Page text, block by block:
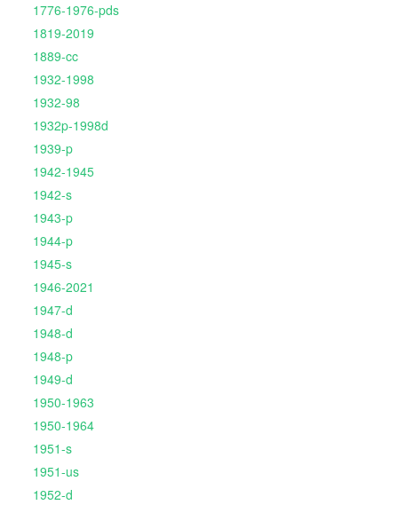
1776-1976-pds
1819-2019
1889-cc
1932-1998
1932-98
1932p-1998d
1939-p
1942-1945
1942-s
1943-p
1944-p
1945-s
1946-2021
1947-d
1948-d
1948-p
1949-d
1950-1963
1950-1964
1951-s
1951-us
1952-d